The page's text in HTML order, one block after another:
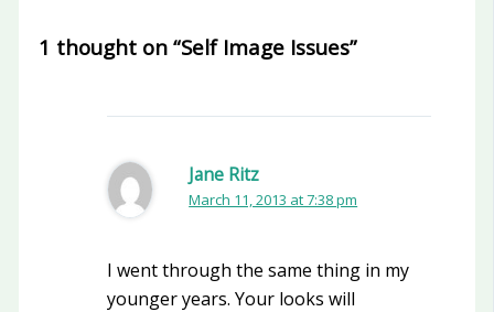
1 thought on “Self Image Issues”
Jane Ritz
March 11, 2013 at 7:38 pm
I went through the same thing in my
younger years. Your looks will